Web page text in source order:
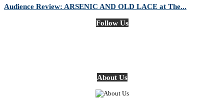
Audience Review: ARSENIC AND OLD LACE at The...
Follow Us
About Us